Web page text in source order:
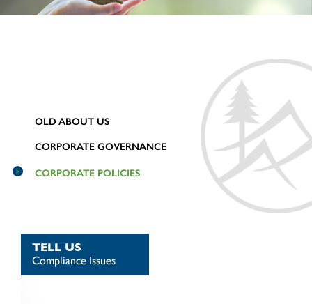
OLD ABOUT US
CORPORATE GOVERNANCE
CORPORATE POLICIES